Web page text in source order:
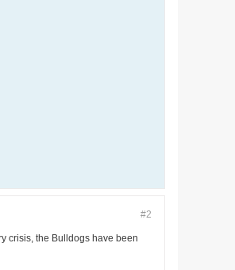
#2
crisis, the Bulldogs have been